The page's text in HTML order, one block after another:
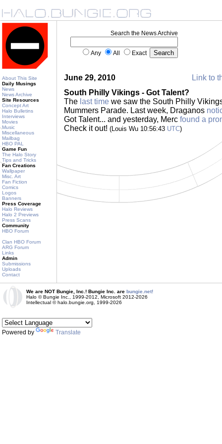
About This Site
Daily Musings
News
News Archive
Site Resources
Concept Art
Halo Bulletins
Interviews
Movies
Music
Miscellaneous
Mailbag
HBO PAL
Game Fun
The Halo Story
Tips and Tricks
Fan Creations
Wallpaper
Misc. Art
Fan Fiction
Comics
Logos
Banners
Press Coverage
Halo Reviews
Halo 2 Previews
Press Scans
Community
HBO Forum
Clan HBO Forum
ARG Forum
Links
Admin
Submissions
Uploads
Contact
Search the News Archive
Any All Exact
June 29, 2010
Link to
South Philly Vikings - Got Talent?
The last time we saw the South Philly
Mummers Parade. Last week, Draganos
Got Talent... and yesterday, Merc found a
Check it out! (Louis Wu 10:56:43 UTC)
We are NOT Bungie, Inc.! Bungie Inc. are bungie.net!
Halo © Bungie Inc., 1999-2012, Microsoft 2012-2026
Intellectual © halo.bungie.org, 1999-2026
Powered by Translate